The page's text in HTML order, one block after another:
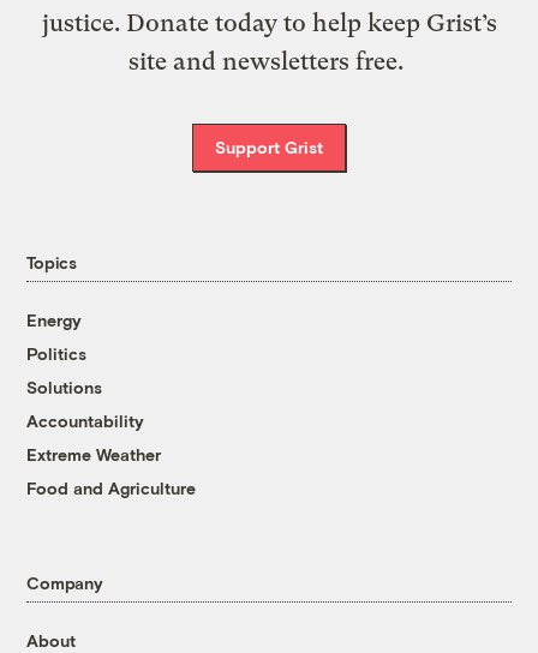
justice. Donate today to help keep Grist’s
site and newsletters free.
Support Grist
Topics
Energy
Politics
Solutions
Accountability
Extreme Weather
Food and Agriculture
Company
About